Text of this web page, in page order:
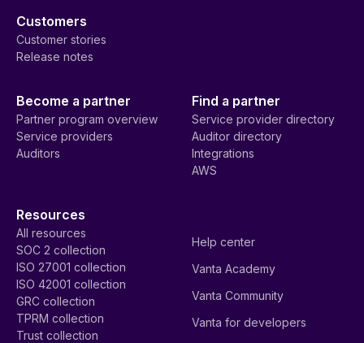
Customers
Customer stories
Release notes
Become a partner
Partner program overview
Service providers
Auditors
Find a partner
Service provider directory
Auditor directory
Integrations
AWS
Resources
All resources
SOC 2 collection
ISO 27001 collection
ISO 42001 collection
GRC collection
TPRM collection
Trust collection
Help center
Vanta Academy
Vanta Community
Vanta for developers